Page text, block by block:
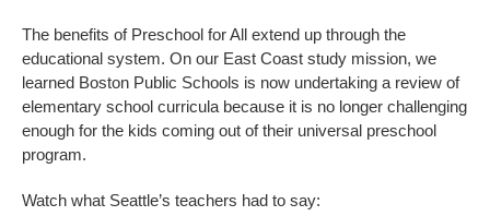
The benefits of Preschool for All extend up through the
educational system. On our East Coast study mission, we
learned Boston Public Schools is now undertaking a review of
elementary school curricula because it is no longer challenging
enough for the kids coming out of their universal preschool
program.
Watch what Seattle’s teachers had to say: